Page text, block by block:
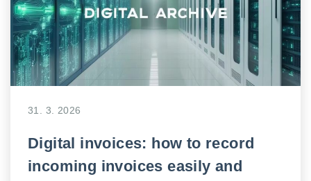
31. 3. 2026
Digital invoices: how to record
incoming invoices easily and